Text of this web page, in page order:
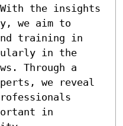
the insights
we aim to
training in
in the
Through a
we reveal
in